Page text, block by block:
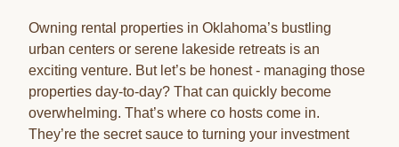
Owning rental properties in Oklahoma’s bustling
urban centers or serene lakeside retreats is an
exciting venture. But let’s be honest - managing those
properties day-to-day? That can quickly become
overwhelming. That’s where co hosts come in.
They’re the secret sauce to turning your investment